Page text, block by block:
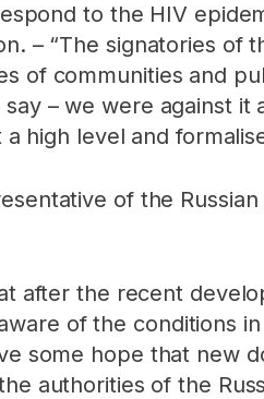
to the HIV
– “The signatories
of communities and
– we were against
high level and
of the
after the recent
of the conditions
some hope that new
authorities of the